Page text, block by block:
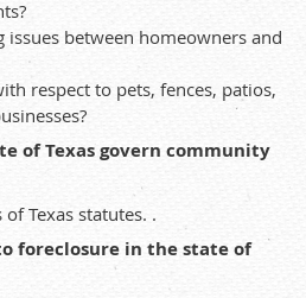
between homeowners and
respect to pets, fences, patios,
of Texas govern community
Texas statutes. .
foreclosure in the state of